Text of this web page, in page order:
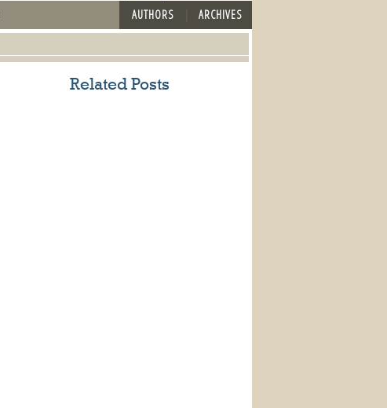
AUTHORS ARCHIVES
Related Posts